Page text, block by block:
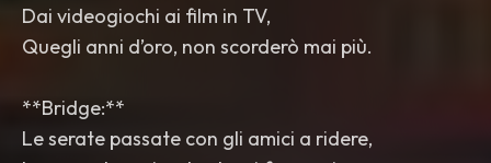
Dai videogiochi ai film in TV,
Quegli anni d’oro, non scorderò mai più.
**Bridge:**
Le serate passate con gli amici a ridere,